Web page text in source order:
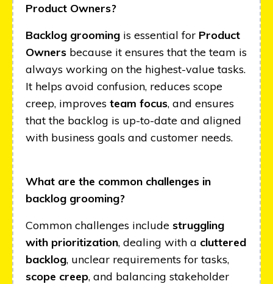
Product Owners?
Backlog grooming is essential for Product
Owners because it ensures that the team is
always working on the highest-value tasks.
It helps avoid confusion, reduces scope
creep, improves team focus, and ensures
that the backlog is up-to-date and aligned
with business goals and customer needs.
What are the common challenges in
backlog grooming?
Common challenges include struggling
with prioritization, dealing with a cluttered
backlog, unclear requirements for tasks,
scope creep, and balancing stakeholder